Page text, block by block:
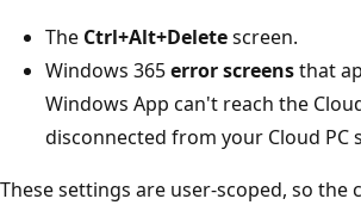
The Ctrl+Alt+Deletescreen.
Windows 365error screensthat
Windows App can't reach the
disconnected from your Cloud PC
These settings are user-scoped, so the